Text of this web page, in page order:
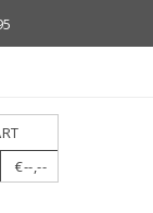
€--,--